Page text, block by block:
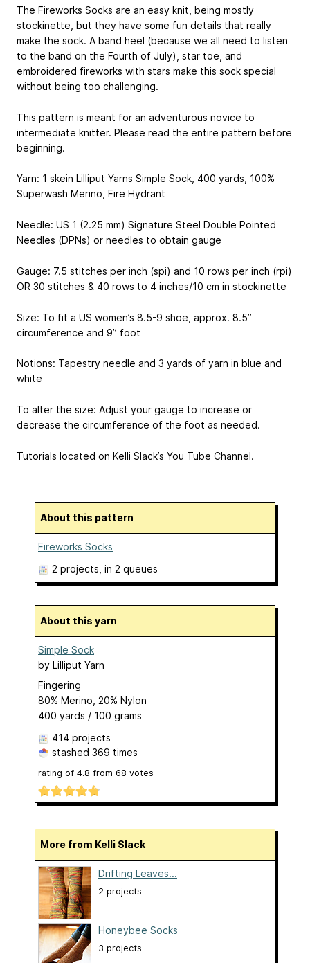
The Fireworks Socks are an easy knit, being mostly
stockinette, but they have some fun details that really
make the sock. A band heel (because we all need to listen
to the band on the Fourth of July), star toe, and
embroidered fireworks with stars make this sock special
without being too challenging.
This pattern is meant for an adventurous novice to
intermediate knitter. Please read the entire pattern before
beginning.
Yarn: 1 skein Lilliput Yarns Simple Sock, 400 yards, 100%
Superwash Merino, Fire Hydrant
Needle: US 1 (2.25 mm) Signature Steel Double Pointed
Needles (DPNs) or needles to obtain gauge
Gauge: 7.5 stitches per inch (spi) and 10 rows per inch (rpi)
OR 30 stitches & 40 rows to 4 inches/10 cm in stockinette
Size: To fit a US women’s 8.5-9 shoe, approx. 8.5”
circumference and 9” foot
Notions: Tapestry needle and 3 yards of yarn in blue and
white
To alter the size: Adjust your gauge to increase or
decrease the circumference of the foot as needed.
Tutorials located on Kelli Slack’s You Tube Channel.
About this pattern
Fireworks Socks
2 projects , in 2 queues
About this yarn
Simple Sock
by Lilliput Yarn
Fingering
80% Merino, 20% Nylon
400 yards / 100 grams
414 projects
stashed 369 times
rating of 4.8 from 68 votes
More from Kelli Slack
Drifting Leaves...
2 projects
Honeybee Socks
3 projects